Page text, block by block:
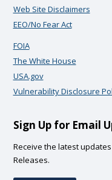
Web Site Disclaimers
EEO/No Fear Act
FOIA
The White House
USA.gov
Vulnerability Disclosure
Sign Up for Email
Receive the latest
Releases.